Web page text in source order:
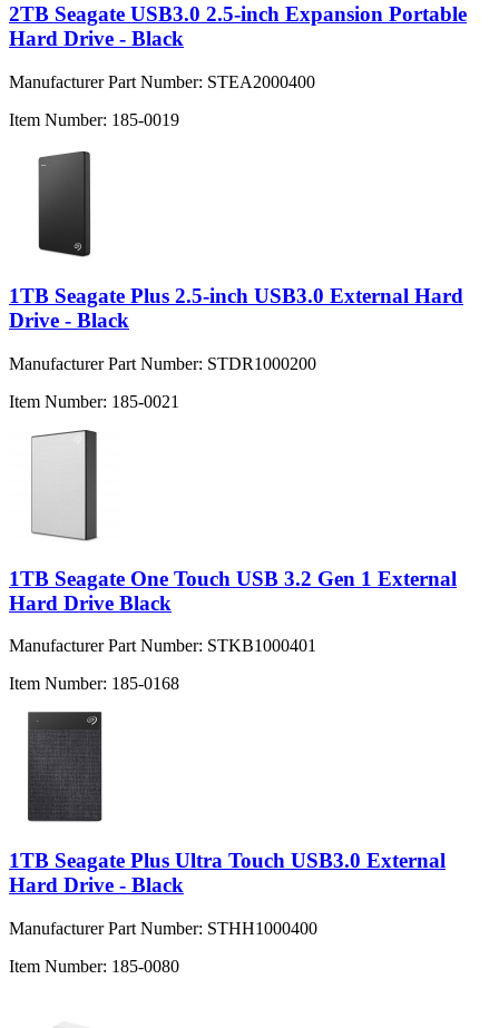
2TB Seagate USB3.0 2.5-inch Expansion Portable
Hard Drive - Black
Manufacturer Part Number: STEA2000400
Item Number: 185-0019
1TB Seagate Plus 2.5-inch USB3.0 External Hard
Drive - Black
Manufacturer Part Number: STDR1000200
Item Number: 185-0021
1TB Seagate One Touch USB 3.2 Gen 1 External
Hard Drive Black
Manufacturer Part Number: STKB1000401
Item Number: 185-0168
1TB Seagate Plus Ultra Touch USB3.0 External
Hard Drive - Black
Manufacturer Part Number: STHH1000400
Item Number: 185-0080